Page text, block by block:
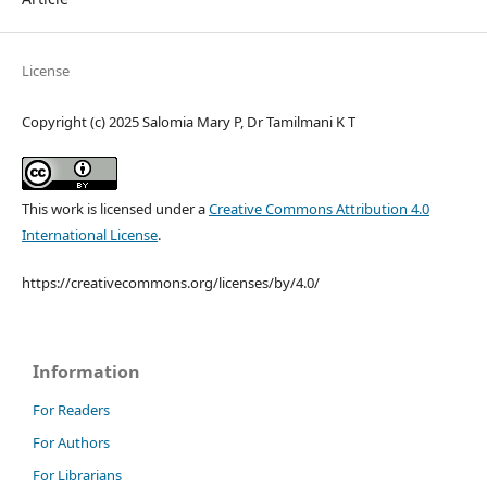
License
Copyright (c) 2025 Salomia Mary P, Dr Tamilmani K T
This work is licensed under aCreative Commons Attribution 4.0
International License.
https://creativecommons.org/licenses/by/4.0/
Information
For Readers
For Authors
For Librarians